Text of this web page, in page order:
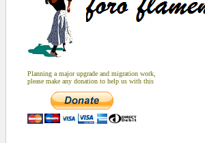
Planning a major upgrade and migration work,
please make any donation to help us with this